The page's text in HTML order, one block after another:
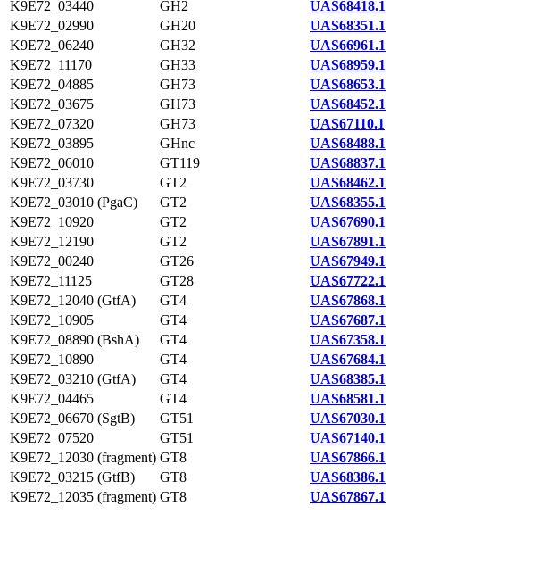
K9E72_03440
GH2
UAS68418.1
K9E72_02990
GH20
UAS68351.1
K9E72_06240
GH32
UAS66961.1
K9E72_11170
GH33
UAS68959.1
K9E72_04885
GH73
UAS68653.1
K9E72_03675
GH73
UAS68452.1
K9E72_07320
GH73
UAS67110.1
K9E72_03895
GHnc
UAS68488.1
K9E72_06010
GT119
UAS68837.1
K9E72_03730
GT2
UAS68462.1
K9E72_03010 (PgaC)
GT2
UAS68355.1
K9E72_10920
GT2
UAS67690.1
K9E72_12190
GT2
UAS67891.1
K9E72_00240
GT26
UAS67949.1
K9E72_11125
GT28
UAS67722.1
K9E72_12040 (GtfA)
GT4
UAS67868.1
K9E72_10905
GT4
UAS67687.1
K9E72_08890 (BshA)
GT4
UAS67358.1
K9E72_10890
GT4
UAS67684.1
K9E72_03210 (GtfA)
GT4
UAS68385.1
K9E72_04465
GT4
UAS68581.1
K9E72_06670 (SgtB)
GT51
UAS67030.1
K9E72_07520
GT51
UAS67140.1
K9E72_12030 (fragment) GT8
UAS67866.1
K9E72_03215 (GtfB)
GT8
UAS68386.1
K9E72_12035 (fragment) GT8 UAS67867.1